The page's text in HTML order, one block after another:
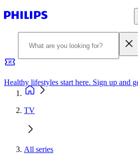
Healthy lifestyles start here. Sign up and
TV
All series